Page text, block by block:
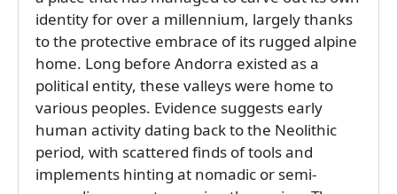
identity for over a millennium, largely thanks
to the protective embrace of its rugged alpine
home. Long before Andorra existed as a
political entity, these valleys were home to
various peoples. Evidence suggests early
human activity dating back to the Neolithic
period, with scattered finds of tools and
implements hinting at nomadic or semi-